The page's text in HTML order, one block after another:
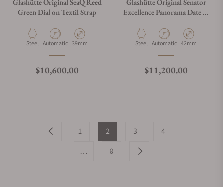
Glashütte Original SeaQ Reed
Green Dial on Textil Strap
Material
Steel Movement Type
Automatic Case Diameter
39mm
Regular price
$10,600.00
Glashütte Original Senator
Excellence Panorama Date 1-
Material
Steel Movement Type
Automatic Case Diameter
42mm
Regular price
$11,200.00
1 2 3
4
…
8